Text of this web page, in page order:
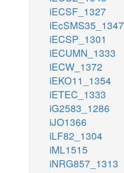
iECSF_1327
iEcSMS35_1347
iECSP_1301
iECUMN_1333
iECW_1372
iEKO11_1354
iETEC_1333
iG2583_1286
iJO1366
iLF82_1304
iML1515
iNRG857_1313